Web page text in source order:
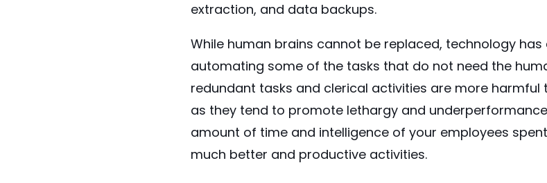
extraction, and data backups.
While human brains cannot be replaced, technology
automating some of the tasks that do not need the
redundant tasks and clerical activities are more harmful
as they tend to promote lethargy and
amount of time and intelligence of your employees
much better and productive activities.